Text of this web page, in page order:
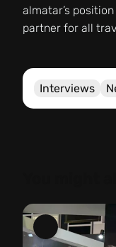
almatar’s
partner for all
Interviews